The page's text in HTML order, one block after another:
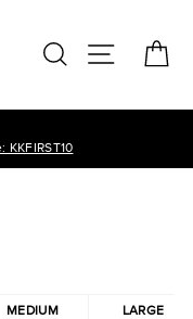
SEARCH
SITE
MEDIUM LARGE